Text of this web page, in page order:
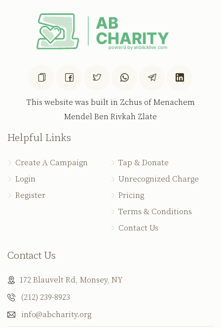
This website was built in Zchus of Menachem
Mendel Ben Rivkah Zlate
Helpful Links
Create A Campaign
Login
Register
Tap & Donate
Unrecognized Charge
Pricing
Terms & Conditions
Contact Us
Contact Us
172 Blauvelt Rd, Monsey, NY
(212) 239-8923
info@abcharity.org